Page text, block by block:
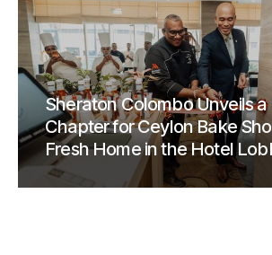
Sheraton Colombo Unveils
Chapter for Ceylon Bake
Fresh Home in the Hotel